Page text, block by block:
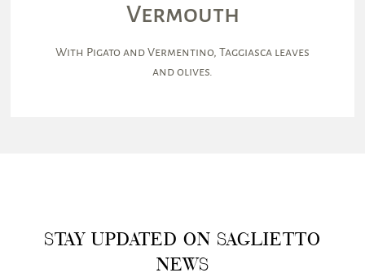
Vermouth
With Pigato and Vermentino, Taggiasca leaves
and olives.
STAY UPDATED ON SAGLIETTO
NEWS